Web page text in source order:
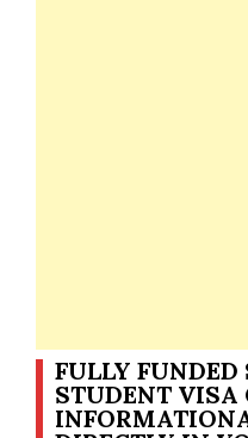
FULLY FUNDED
STUDENT VISA